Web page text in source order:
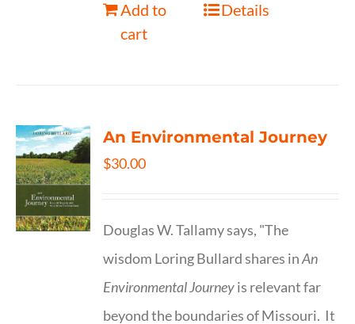
Add to
cart
Details
An Environmental Journey
$30.00
Douglas W. Tallamy says, "The
wisdom Loring Bullard shares inAn
Environmental Journeyis relevant far
beyond the boundaries of Missouri. It